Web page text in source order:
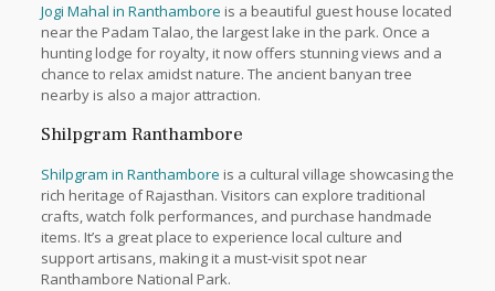
Jogi Mahal in Ranthambore is a beautiful guest house located
near the Padam Talao, the largest lake in the park. Once a
hunting lodge for royalty, it now offers stunning views and a
chance to relax amidst nature. The ancient banyan tree
nearby is also a major attraction.
Shilpgram Ranthambore
Shilpgram in Ranthambore is a cultural village showcasing the
rich heritage of Rajasthan. Visitors can explore traditional
crafts, watch folk performances, and purchase handmade
items. It’s a great place to experience local culture and
support artisans, making it a must-visit spot near
Ranthambore National Park.